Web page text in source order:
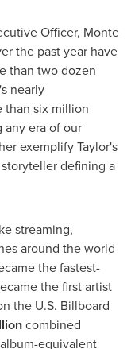
Officer, Monte
the past year have
than two dozen
nearly
than six million
any era of our
exemplify Taylor's
defining a
streaming,
around the world
the fastest-
the first artist
the U.S. Billboard
combined
album-equivalent